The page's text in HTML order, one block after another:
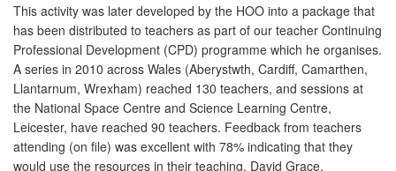
This activity was later developed by the HOO into a package that
has been distributed to teachers as part of our teacher Continuing
Professional Development (CPD) programme which he organises.
A series in 2010 across Wales (Aberystwth, Cardiff, Camarthen,
Llantarnum, Wrexham) reached 130 teachers, and sessions at
the National Space Centre and Science Learning Centre,
Leicester, have reached 90 teachers. Feedback from teachers
attending (on file) was excellent with 78% indicating that they
would use the resources in their teaching. David Grace,